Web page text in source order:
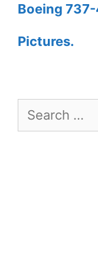
Boeing
Pictures.
Search
for: